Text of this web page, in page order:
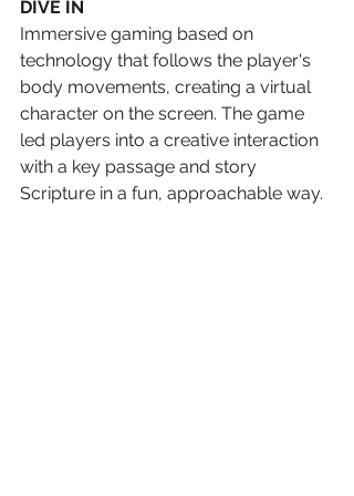
DIVE IN
Immersive gaming based on
technology that follows the player's
body movements, creating a virtual
character on the screen. The game
led players into a creative interaction
with a key passage and story
Scripture in a fun, approachable way.